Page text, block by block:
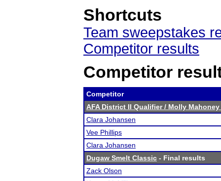
Shortcuts
Team sweepstakes
Competitor results
Competitor
Competitor
AFA District II Qualifier / Molly Mahoney
Clara Johansen
Vee Phillips
Clara Johansen
Dugaw Smelt Classic - Final results
Zack Olson